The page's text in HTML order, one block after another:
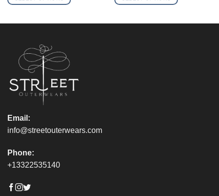
through
variants.
chosen
the
product
page
through
variants.
Email:
info@streetouterwears.com
Phone:
+13322535140